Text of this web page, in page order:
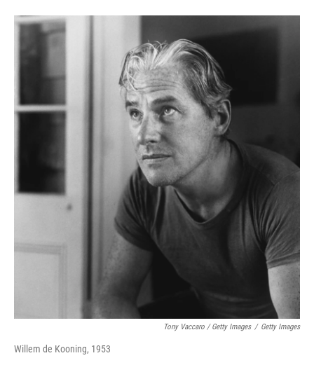
Tony Vaccaro / Getty Images / Getty Images
Willem de Kooning, 1953